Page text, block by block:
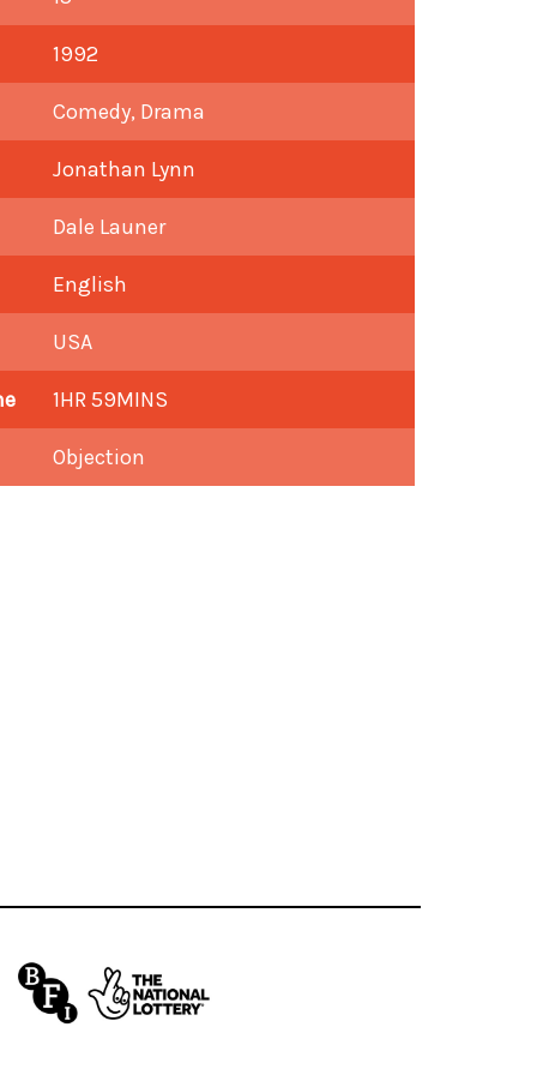
1992
Comedy, Drama
Jonathan Lynn
Dale Launer
English
USA
1HR 59MINS
Objection